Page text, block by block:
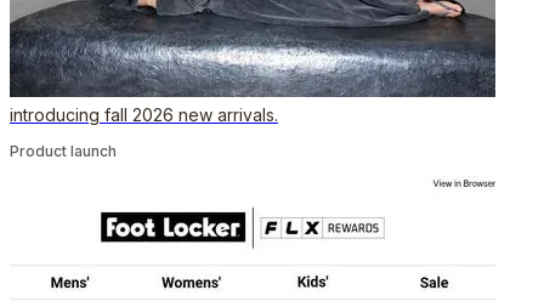
introducing fall 2026 new arrivals.
Product launch